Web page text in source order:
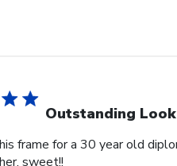
Outstanding
frame for a 30 year old
sweet!!